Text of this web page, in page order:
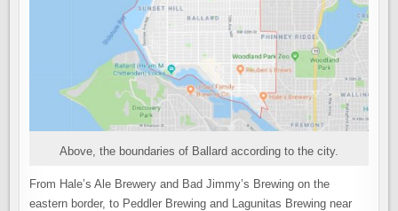
Above, the boundaries of Ballard according to the city.
From Hale’s Ale Brewery and Bad Jimmy’s Brewing on the
eastern border, to Peddler Brewing and Lagunitas Brewing near